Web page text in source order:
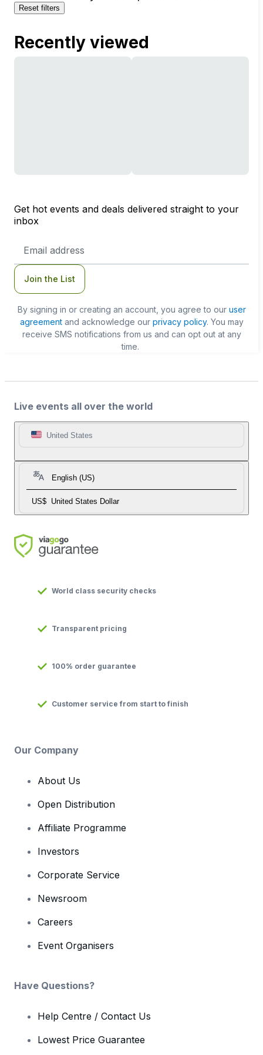
Reset filters
Recently viewed
Get hot events and deals delivered straight to your
inbox
Address
Join the List
By signing in or creating an account, you agree to our user
agreementand acknowledge our privacy policy. You may
receive SMS notifications from us and can opt out at any
time.
Live events all over the world
United States
English (US)
US$ United States Dollar
World class security checks
Transparent pricing
100% order guarantee
Customer service from start to finish
Our Company
About Us
Open Distribution
Affiliate Programme
Investors
Corporate Service
Newsroom
Careers
Event Organisers
Have Questions?
Help Centre / Contact Us
Lowest Price Guarantee